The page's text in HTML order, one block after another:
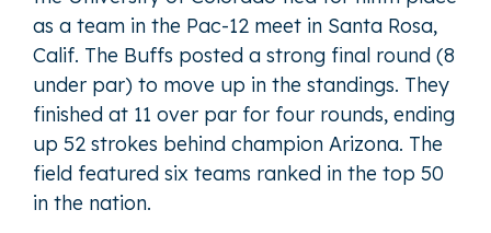
as a team in the Pac-12 meet in Santa Rosa,
Calif. The Buffs posted a strong final round (8
under par) to move up in the standings. They
finished at 11 over par for four rounds, ending
up 52 strokes behind champion Arizona. The
field featured six teams ranked in the top 50
in the nation.